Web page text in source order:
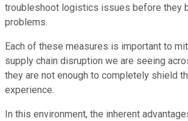
troubleshoot logistics issues before they
problems.
Each of these measures is important to
supply chain disruption we are seeing
they are not enough to completely shield
experience.
In this environment, the inherent